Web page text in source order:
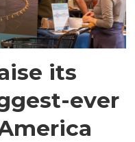
its
ever